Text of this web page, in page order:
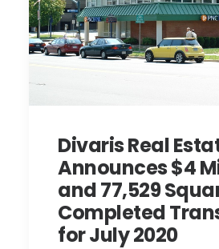
PROPERTIES
NEWSROOM
Divaris Real
Announces $4
and 77,529
Completed
for July 2020